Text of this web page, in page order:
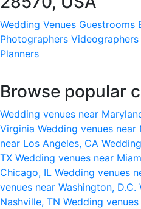
Wedding Venues Guestrooms
Photographers Videographers
Planners
Browse popular
Wedding venues near
Virginia Wedding venues near
near Los Angeles, CA
TX Wedding venues near
Chicago, IL Wedding venues
venues near Washington, D.C.
Nashville, TN Wedding